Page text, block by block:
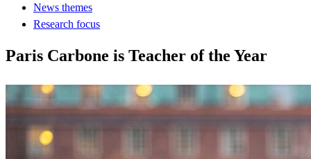
News themes
Research focus
Paris Carbone is Teacher of the Year